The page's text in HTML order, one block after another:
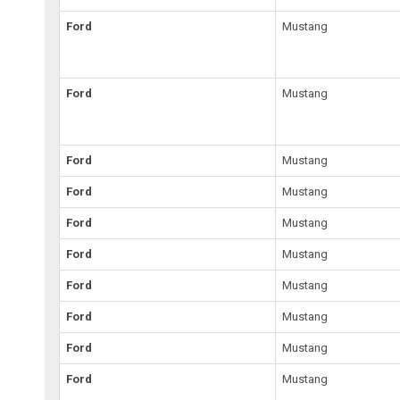
Ford Mustang
Ford Mustang
Ford Mustang
Ford Mustang
Ford Mustang
Ford Mustang
Ford Mustang
Ford Mustang
Ford Mustang
Ford Mustang